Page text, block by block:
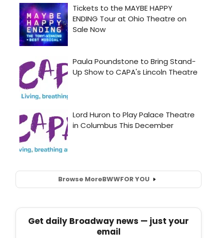
Browse MoreBWWFOR YOU
Get daily Broadway news — just your
email